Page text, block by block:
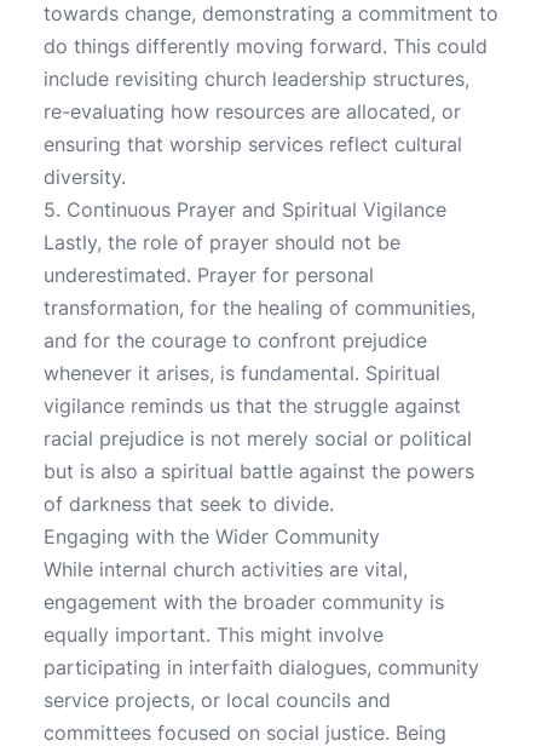
towards change, demonstrating a commitment to
do things differently moving forward. This could
include revisiting church leadership structures,
re-evaluating how resources are allocated, or
ensuring that worship services reflect cultural
diversity.
5. Continuous Prayer and Spiritual Vigilance
Lastly, the role of prayer should not be
underestimated. Prayer for personal
transformation, for the healing of communities,
and for the courage to confront prejudice
whenever it arises, is fundamental. Spiritual
vigilance reminds us that the struggle against
racial prejudice is not merely social or political
but is also a spiritual battle against the powers
of darkness that seek to divide.
Engaging with the Wider Community
While internal church activities are vital,
engagement with the broader community is
equally important. This might involve
participating in interfaith dialogues, community
service projects, or local councils and
committees focused on social justice. Being